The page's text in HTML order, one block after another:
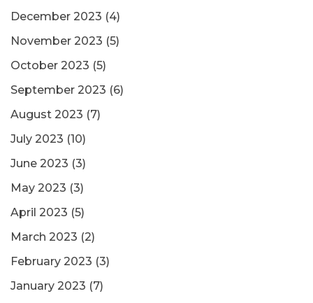
December 2023 (4)
November 2023 (5)
October 2023 (5)
September 2023 (6)
August 2023 (7)
July 2023 (10)
June 2023 (3)
May 2023 (3)
April 2023 (5)
March 2023 (2)
February 2023 (3)
January 2023 (7)